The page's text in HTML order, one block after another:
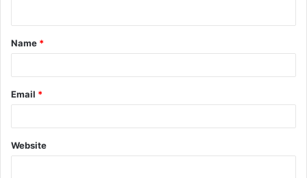
t
*
Name *
Email *
Website